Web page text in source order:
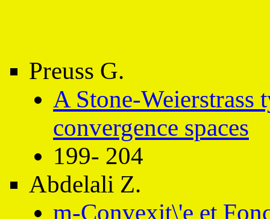
Preuss G.
A Stone-
convergence spaces
199- 204
Abdelali Z.
m-Convexit\'e et